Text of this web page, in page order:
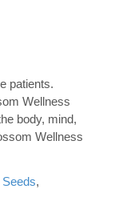
patients.
Wellness
body, mind,
Wellness
Seeds,